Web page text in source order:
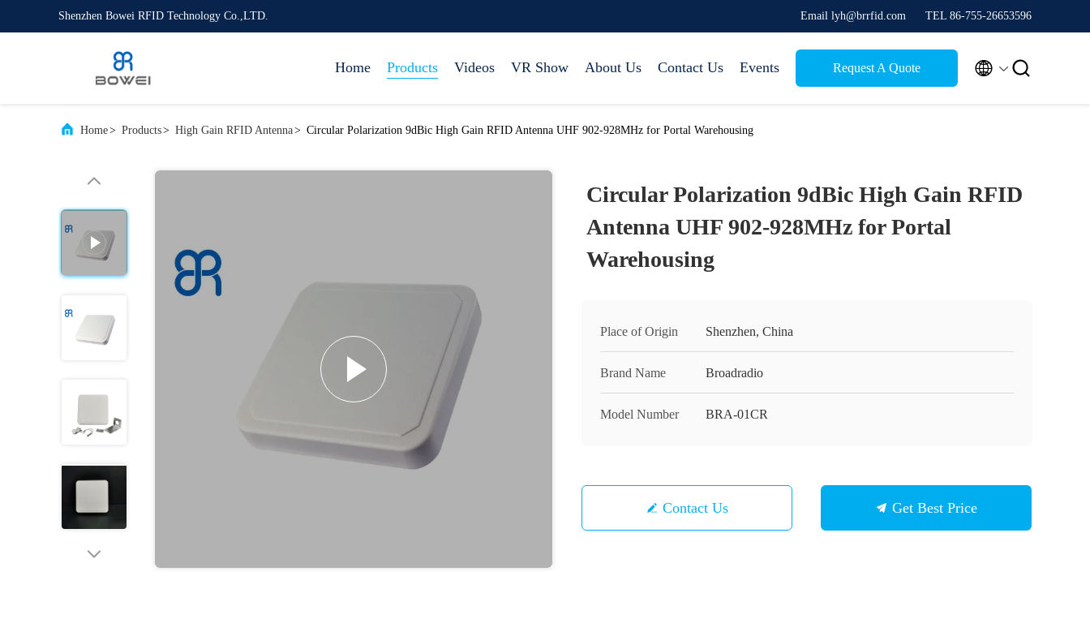
Shenzhen Bowei RFID Technology Co.,LTD. Email lyh@brrfid.com TEL 86-755-26653596
Home Products Videos VR Show About Us Contact Us Events Request A Quote  
Home> Products> High Gain RFID Antenna> Circular Polarization 9dBic High Gain RFID Antenna UHF 902-928MHz for Portal Warehousing
Circular Polarization 9dBic High Gain RFID
Antenna UHF 902-928MHz for Portal
Warehousing
Place of Origin Shenzhen, China
Brand Name Broadradio
Model Number BRA-01CR
Contact Us Get Best Price